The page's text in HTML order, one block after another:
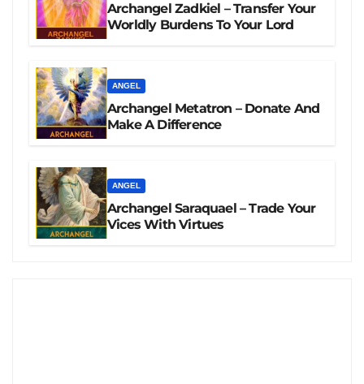
Archangel Zadkiel – Transfer Your
Worldly Burdens To Your Lord
ANGEL
Archangel Metatron – Donate And
Make A Difference
ANGEL
Archangel Saraquael – Trade Your
Vices With Virtues